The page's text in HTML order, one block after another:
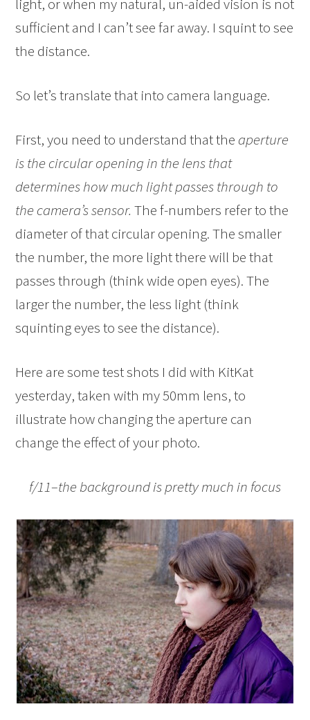
light, or when my natural, un-aided vision is not
sufficient and I can’t see far away. I squint to see
the distance.
So let’s translate that into camera language.
First, you need to understand that the aperture
is the circular opening in the lens that
determines how much light passes through to
the camera’s sensor. The f-numbers refer to the
diameter of that circular opening. The smaller
the number, the more light there will be that
passes through (think wide open eyes). The
larger the number, the less light (think
squinting eyes to see the distance).
Here are some test shots I did with KitKat
yesterday, taken with my 50mm lens, to
illustrate how changing the aperture can
change the effect of your photo.
f/11–the background is pretty much in focus